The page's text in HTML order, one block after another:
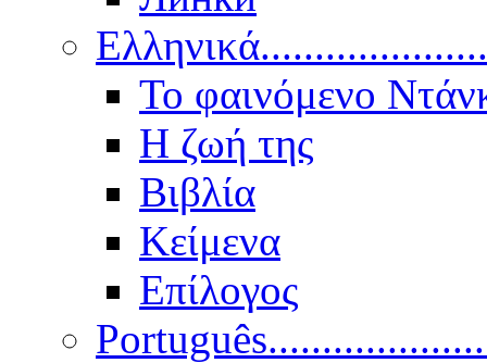
Το φαινόμενο
Η ζωή της
Βιβλία
Κείμενα
Επίλογος